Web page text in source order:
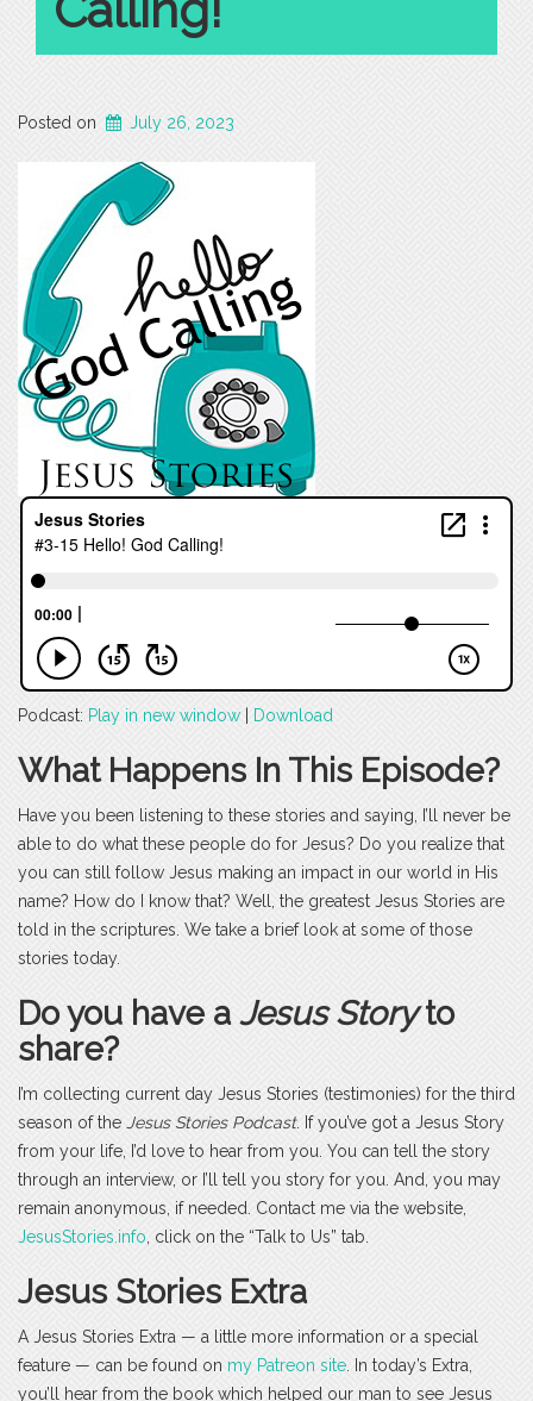
Posted on July 26, 2023
Podcast: Play in new window Download
What Happens In This Episode?
Have you been listening to these stories and saying, I’ll never be
able to do what these people do for Jesus? Do you realize that
you can still follow Jesus making an impact in our world in His
name? How do I know that? Well, the greatest Jesus Stories are
told in the scriptures. We take a brief look at some of those
stories today.
Do you have a Jesus Storyto
share?
I’m collecting current day Jesus Stories (testimonies) for the third
season of the Jesus Stories Podcast. If you’ve got a Jesus Story
from your life, I’d love to hear from you. You can tell the story
through an interview, or I’ll tell you story for you. And, you may
remain anonymous, if needed. Contact me via the website,
JesusStories.info , click on the “Talk to Us” tab.
Jesus Stories Extra
A Jesus Stories Extra — a little more information or a special
feature — can be found on my Patreon site . In today’s Extra,
you’ll hear from the book which helped our man to see Jesus